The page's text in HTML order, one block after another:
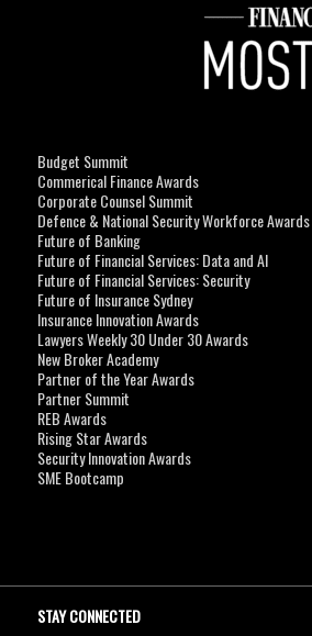
Budget Summit
Commerical Finance Awards
Corporate Counsel Summit
Defence & National Security Workforce Awards
Future of Banking
Future of Financial Services: Data and AI
Future of Financial Services: Security
Future of Insurance Sydney
Insurance Innovation Awards
Lawyers Weekly 30 Under 30 Awards
New Broker Academy
Partner of the Year Awards
Partner Summit
REB Awards
Rising Star Awards
Security Innovation Awards
SME Bootcamp
STAY CONNECTED